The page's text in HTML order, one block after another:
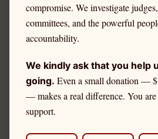
compromise. We investigate
committees, and the powerful
accountability.
We kindly ask that you help
going. Even a small donation —
— makes a real difference. You
support.
← Citadel Securities Investigation
Kenneth Griffin
How PFOF Built
Fortune
Kenneth Griffin's wealth is